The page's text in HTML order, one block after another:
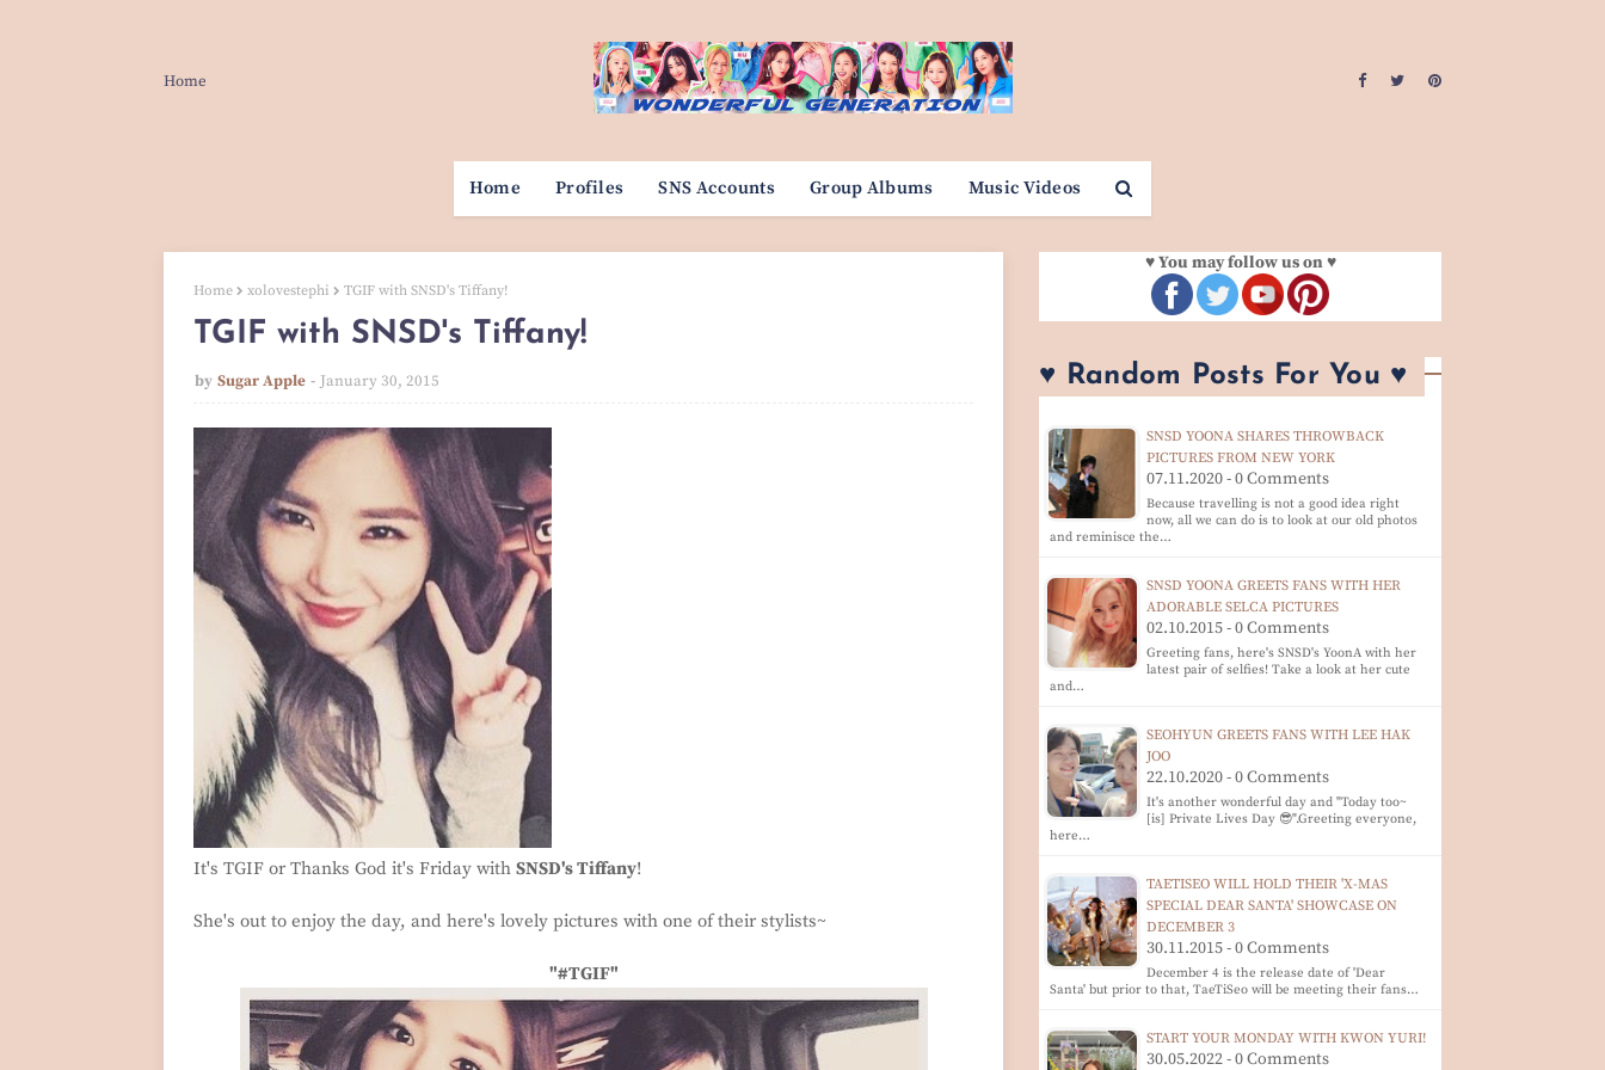
Home
Home Profiles SNS Accounts Group Albums Music Videos
Home xolovestephi TGIF with SNSD's Tiffany!
TGIF with SNSD's Tiffany!
by Sugar Apple January 30, 2015
It's TGIF or Thanks God it's Friday with SNSD's Tiffany!
She's out to enjoy the day, and here's lovely pictures with one of their stylists~
"#TGIF"
♥ You may follow us on ♥
♥ Random Posts For You ♥
SNSD YOONA SHARES THROWBACK
PICTURES FROM NEW YORK
07.11.2020 - 0 Comments
Because travelling is not a good idea right
now, all we can do is to look at our old photos
and reminisce the…
SNSD YOONA GREETS FANS WITH HER
ADORABLE SELCA PICTURES
02.10.2015 - 0 Comments
Greeting fans, here's SNSD's YoonA with her
latest pair of selfies! Take a look at her cute
and…
SEOHYUN GREETS FANS WITH LEE HAK
JOO
22.10.2020 - 0 Comments
It's another wonderful day and "Today too~
[is] Private Lives Day 😎".Greeting everyone,
here…
TAETISEO WILL HOLD THEIR 'X-MAS
SPECIAL DEAR SANTA' SHOWCASE ON
DECEMBER 3
30.11.2015 - 0 Comments
December 4 is the release date of 'Dear
Santa' but prior to that, TaeTiSeo will be meeting their fans…
START YOUR MONDAY WITH KWON YURI!
30.05.2022 - 0 Comments